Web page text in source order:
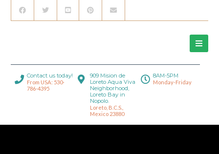
Contact us today!
From USA: 530-
786-4395
909 Mision de
Loreto Aqua Viva
Neighborhood,
Loreto Bay in
Nopolo.
Loreto, B.C.S.,
Mexico 23880
8AM-5PM
Monday-Friday